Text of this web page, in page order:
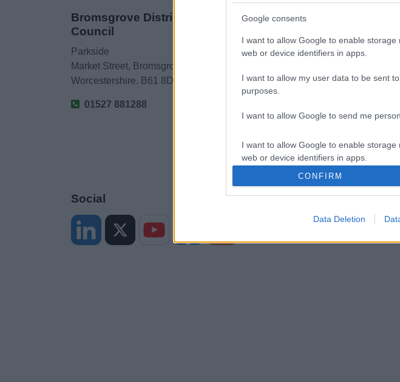
Google consents
I want to allow Google to enable
web or device identifiers in apps.
I want to allow my user data to be sent
purposes.
I want to allow Google to send me
I want to allow Google to enable
web or device identifiers in apps.
or app.
I want to allow Google to enable
authentication functionality and fraud
CONFIRM
Data Deletion
Bromsgrove District
Council
Parkside
Market Street, Bromsgrove,
Worcestershire. B61 8DA
01527 881288
Legal Links
Accessibility
Contacts A to Z
Legal
Social